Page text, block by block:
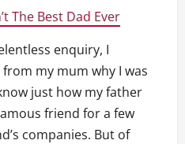
The Best Dad Ever
enquiry, I
my mum why I was
just how my father
friend for a few
companies. But of